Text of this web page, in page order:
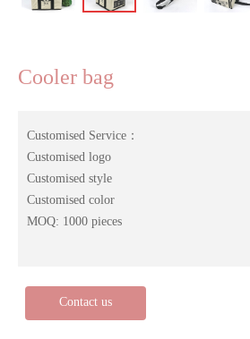
Customised Service：
Customised logo
Customised style
Customised color
MOQ: 1000 pieces
Cooler bag
Contact us